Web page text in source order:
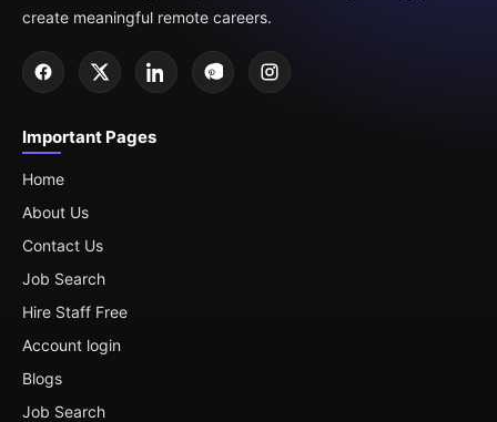
create meaningful remote careers.
Important Pages
Home
About Us
Contact Us
Job Search
Hire Staff Free
Account login
Blogs
Job Search